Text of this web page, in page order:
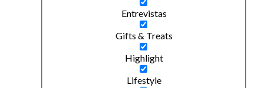
Entrevistas
Gifts & Treats
Highlight
Lifestyle